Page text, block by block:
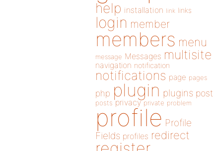
help installation link links
login member
members menu
message Messages multisite
navigation notification
notifications page pages
php plugin plugins post
posts privacy private problem
profile Profile
Fields profiles redirect